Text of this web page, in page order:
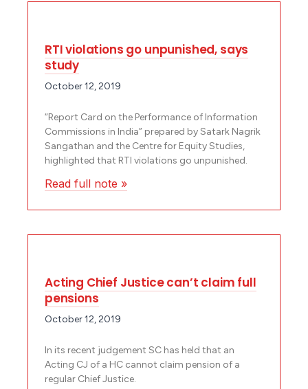
RTI violations go unpunished, says
study
October 12, 2019
“Report Card on the Performance of Information
Commissions in India” prepared by Satark Nagrik
Sangathan and the Centre for Equity Studies,
highlighted that RTI violations go unpunished.
Read full note »
Acting Chief Justice can’t claim full
pensions
October 12, 2019
In its recent judgement SC has held that an
Acting CJ of a HC cannot claim pension of a
regular Chief Justice.